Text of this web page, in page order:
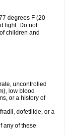
degrees F (20
light. Do not
children and
uncontrolled
low blood
or a history of
dofetilide, or a
any of these